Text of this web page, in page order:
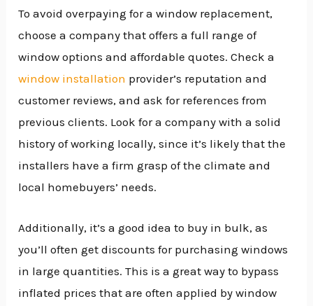
To avoid overpaying for a window replacement,
choose a company that offers a full range of
window options and affordable quotes. Check a
window installation provider’s reputation and
customer reviews, and ask for references from
previous clients. Look for a company with a solid
history of working locally, since it’s likely that the
installers have a firm grasp of the climate and
local homebuyers’ needs.
Additionally, it’s a good idea to buy in bulk, as
you’ll often get discounts for purchasing windows
in large quantities. This is a great way to bypass
inflated prices that are often applied by window